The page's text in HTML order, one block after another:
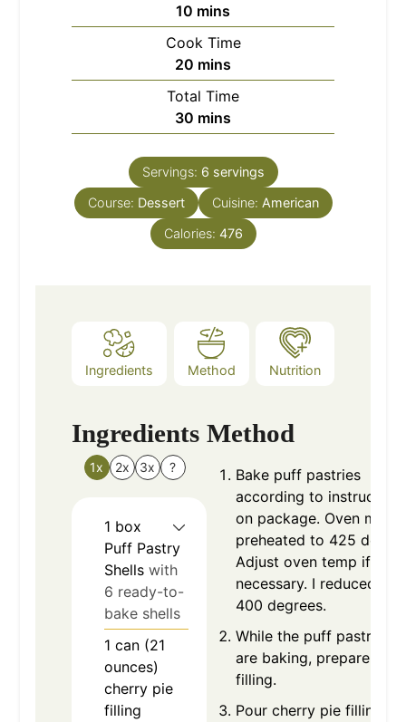
10 minutes
mins
Cook Time
20 minutes
mins
Total Time
30 minutes
mins
Servings: 6 servings
Course: Dessert Cuisine: American
Calories: 476
Ingredients Method Nutrition
Ingredients
1x 2x 3x ?
1 box
Puff Pastry
Shells with
6 ready-to-
bake shells
1 can (21
ounces)
cherry pie
filling
Method
Bake puff pastries
according to
on package. Oven must
preheated to 425
Adjust oven temp if
necessary. I reduced to
400 degrees.
While the puff pastry
are baking, prepare the
filling.
Pour cherry pie filling